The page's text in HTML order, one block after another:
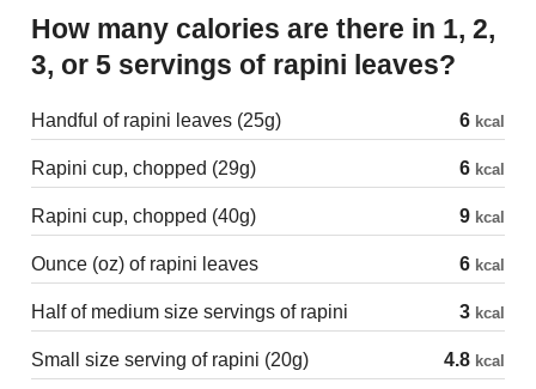
How many calories are there in 1, 2,
3, or 5 servings of rapini leaves?
Handful of rapini leaves (25g) 6 kcal
Rapini cup, chopped (29g) 6 kcal
Rapini cup, chopped (40g) 9 kcal
Ounce (oz) of rapini leaves 6 kcal
Half of medium size servings of rapini 3 kcal
Small size serving of rapini (20g) 4.8 kcal